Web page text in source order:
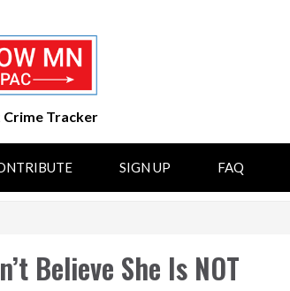
Tracker
SIGN UP FAQ
Believe She Is NOT